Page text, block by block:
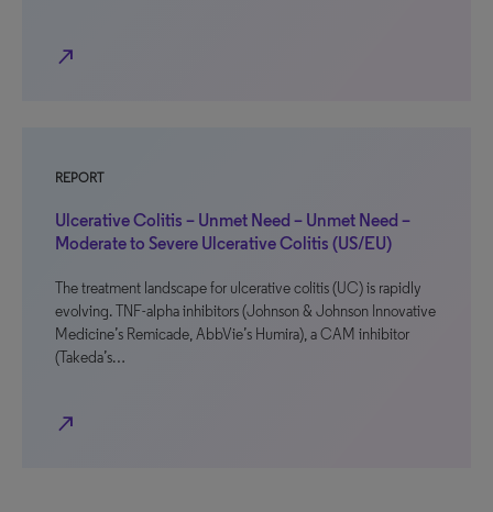
north_east
REPORT
Ulcerative Colitis – Unmet Need – Unmet Need –
Moderate to Severe Ulcerative Colitis (US/EU)
The treatment landscape for ulcerative colitis (UC) is rapidly
evolving. TNF-alpha inhibitors (Johnson & Johnson Innovative
Medicine’s Remicade, AbbVie’s Humira), a CAM inhibitor
(Takeda’s…
north_east